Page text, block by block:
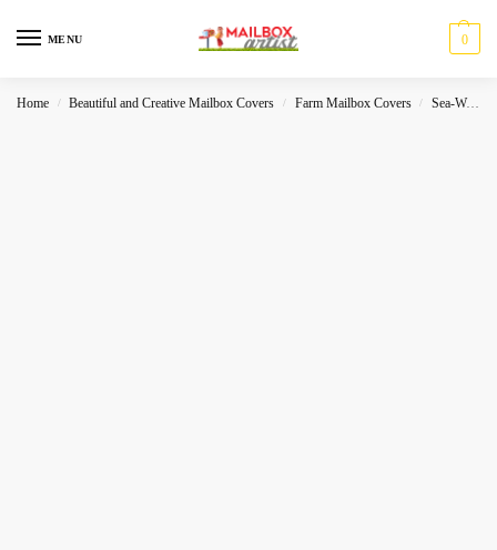
MENU 0
Home / Beautiful and Creative Mailbox Covers / Farm Mailbox Covers / Sea-World